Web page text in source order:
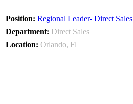
Regional Leader- Direct Sales
Direct Sales
Orlando, Fl